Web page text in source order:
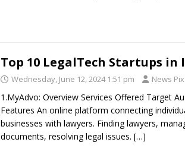
Top 10 LegalTech Startups in
Wednesday, June 12, 2024 1:51 pm News
1.MyAdvo: Overview Services Offered Target
Features An online platform connecting
businesses with lawyers. Finding lawyers,
documents, resolving legal issues. […]